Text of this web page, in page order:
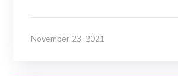
November 23, 2021